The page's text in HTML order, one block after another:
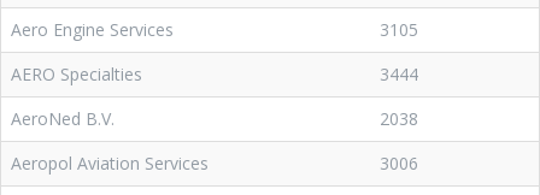
Aero Engine Services
3105
AERO Specialties
3444
AeroNed B.V.
2038
Aeropol Aviation Services
3006